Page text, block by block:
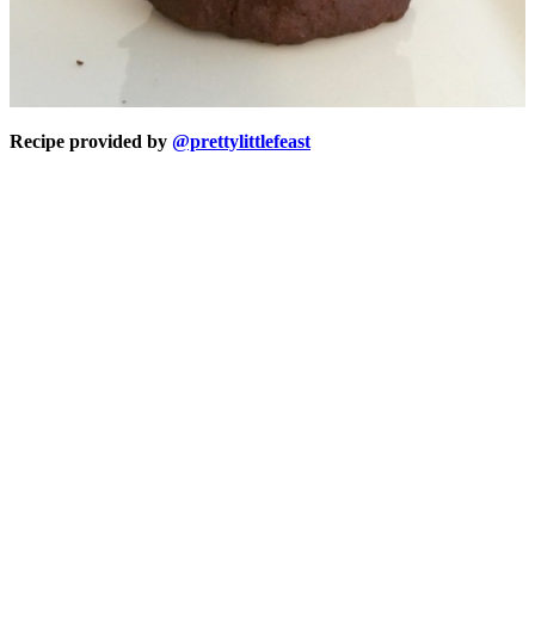
Recipe provided by @prettylittlefeast